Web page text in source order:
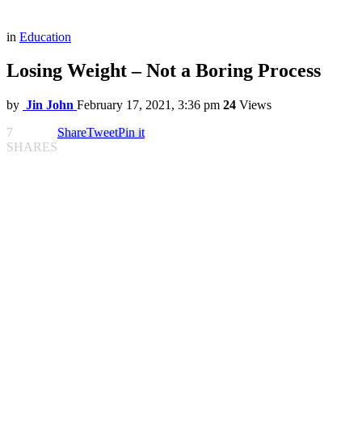
in Education
Losing Weight – Not a Boring Process
by Jin John February 17, 2021, 3:36 pm 24 Views
7
SHARES
ShareTweetPin it